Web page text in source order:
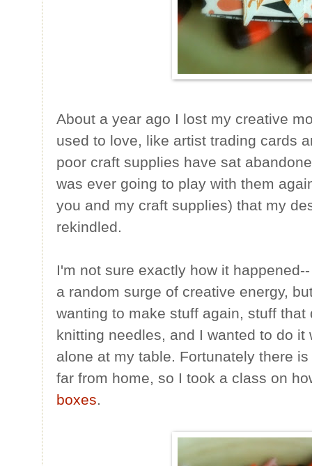
About a year ago I lost my creative
used to love, like artist trading cards
poor craft supplies have sat
was ever going to play with them
you and my craft supplies) that my
rekindled.
I'm not sure exactly how it
a random surge of creative energy,
wanting to make stuff again, stuff
knitting needles, and I wanted to do
alone at my table. Fortunately there
far from home, so I took a class on
boxes